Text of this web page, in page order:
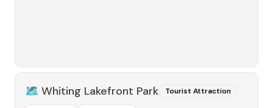
🗺️ Whiting Lakefront Park Tourist Attraction